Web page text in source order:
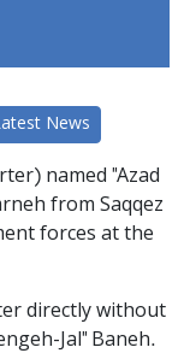
News
named "Azad
from Saqqez
forces at the
directly without
Jal" Baneh.